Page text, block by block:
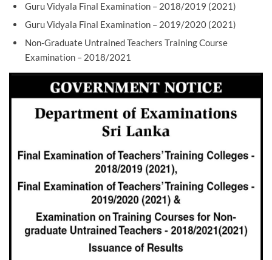
Guru Vidyala Final Examination – 2018/2019 (2021)
Guru Vidyala Final Examination – 2019/2020 (2021)
Non-Graduate Untrained Teachers Training Course
Examination – 2018/2021